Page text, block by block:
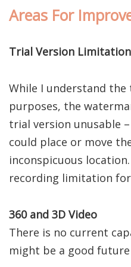
Areas For
Trial Version
While I understand
purposes, the
trial version unusable
could place or move
inconspicuous
recording limitation
360 and 3D Video
There is no current
might be a good